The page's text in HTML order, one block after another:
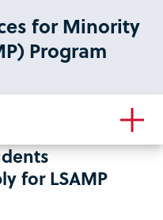
for Minority
Program
for LSAMP